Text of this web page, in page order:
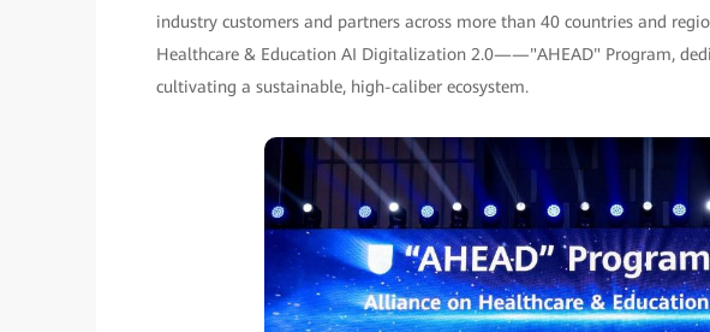
industry customers and partners across more than 40 countries and
Healthcare & Education AI Digitalization 2.0——"AHEAD" Program,
cultivating a sustainable, high-caliber ecosystem.